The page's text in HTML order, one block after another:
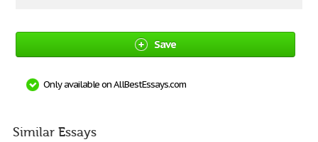
Save
Only available on AllBestEssays.com
Similar Essays